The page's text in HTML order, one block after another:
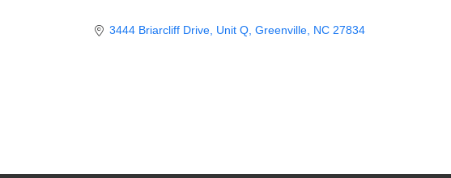
3444 Briarcliff Drive Unit Q Greenville NC 27834